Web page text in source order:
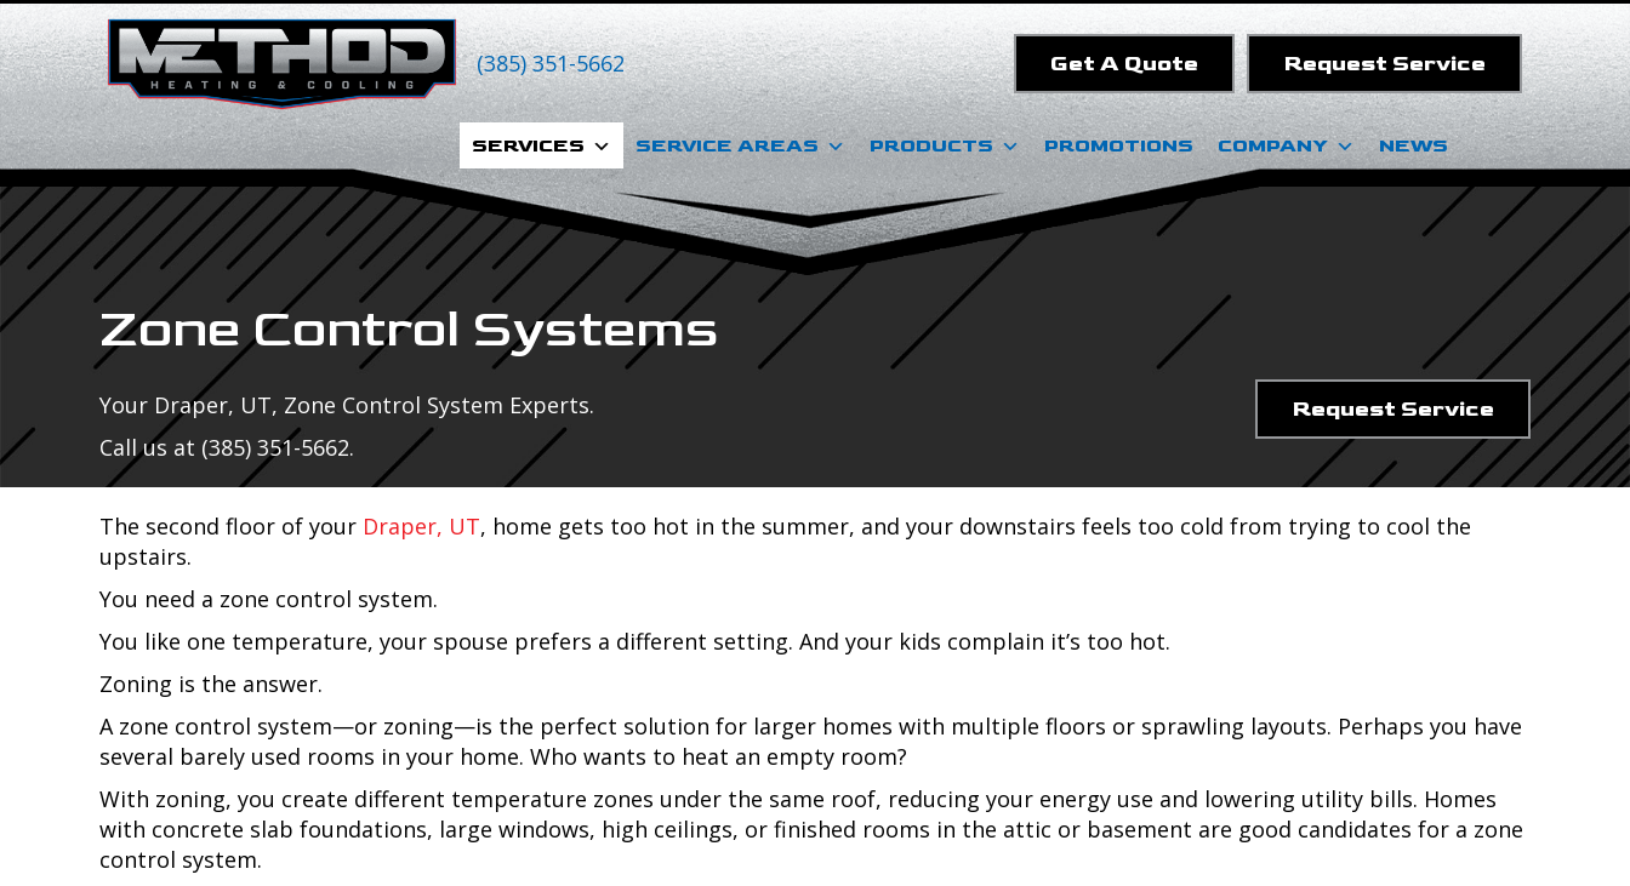
Skip
to
Content
Skip
to
navigation
Site
map
(385) 351-5662 Get A Quote Request Service
SERVICES SERVICE AREAS PRODUCTS PROMOTIONS COMPANY NEWS
Zone Control Systems
Your Draper, UT, Zone Control System Experts.
Call us at (385) 351-5662.
Request Service
The second floor of your Draper, UT, home gets too hot in the summer, and your downstairs feels too cold from trying to cool the
upstairs.
You need a zone control system.
You like one temperature, your spouse prefers a different setting. And your kids complain it’s too hot.
Zoning is the answer.
A zone control system—or zoning—is the perfect solution for larger homes with multiple floors or sprawling layouts. Perhaps you have
several barely used rooms in your home. Who wants to heat an empty room?
With zoning, you create different temperature zones under the same roof, reducing your energy use and lowering utility bills. Homes
with concrete slab foundations, large windows, high ceilings, or finished rooms in the attic or basement are good candidates for a zone
control system.